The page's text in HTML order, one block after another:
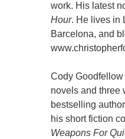
work. His latest
Hour. He lives in
Barcelona, and
Cody
novels and three
bestselling
his short fiction
Weapons For